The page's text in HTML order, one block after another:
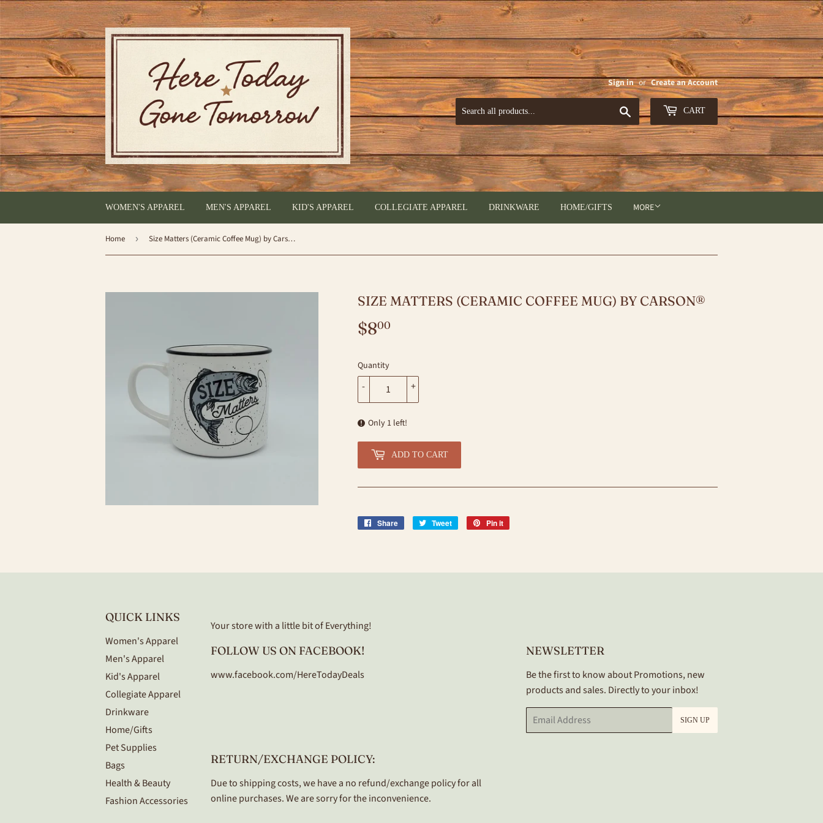
Sign in or Create an Account
Search CART
WOMEN'S APPAREL MEN'S APPAREL KID'S APPAREL COLLEGIATE APPAREL DRINKWARE HOME/GIFTS MORE
Home › Size Matters (Ceramic Coffee Mug) by Carson®
SIZE MATTERS (CERAMIC COFFEE MUG) BY CARSON®
$800
Quantity
+
-
Only 1 left!
ADD TO CART
Share
Share
Tweet
Tweet
Pin it
QUICK LINKS
Women's Apparel
Men's Apparel
Kid's Apparel
Collegiate Apparel
Drinkware
Home/Gifts
Pet Supplies
Bags
Health & Beauty
Fashion Accessories
Your store with a little bit of Everything!
FOLLOW US ON FACEBOOK!
www.facebook.com/HereTodayDeals
NEWSLETTER
Be the first to know about Promotions, new
products and sales. Directly to your inbox!
Email SIGN UP
RETURN/EXCHANGE POLICY:
Due to shipping costs, we have a no refund/exchange policy for all
online purchases. We are sorry for the inconvenience.